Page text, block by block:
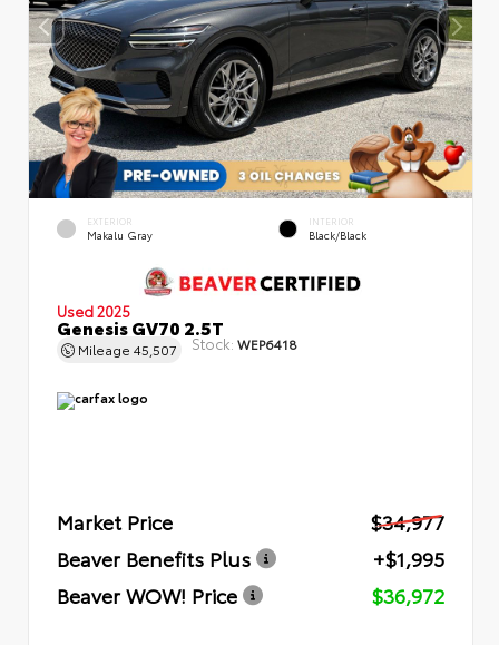
EXTERIOR
Makalu Gray
INTERIOR
Black/Black
Used 2025
Genesis GV70 2.5T
Mileage 45,507 Stock: WEP6418
Market Price
$34,977
Beaver Benefits Plus
+$1,995
Beaver WOW! Price
$36,972